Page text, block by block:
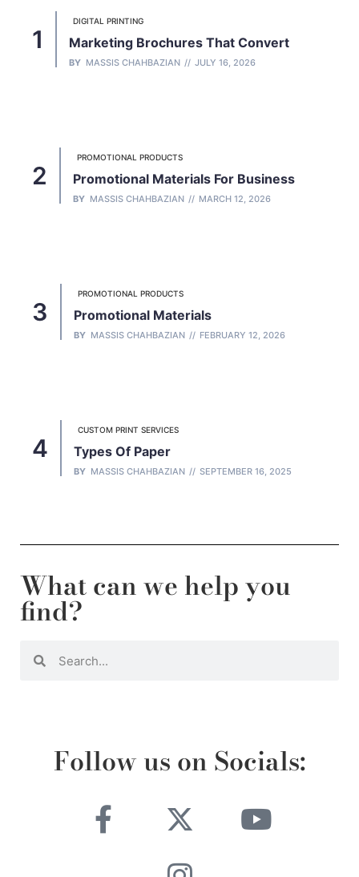
DIGITAL PRINTING
Marketing Brochures That Convert
BY MASSIS CHAHBAZIAN JULY 16, 2026
PROMOTIONAL PRODUCTS
Promotional Materials For Business
BY MASSIS CHAHBAZIAN MARCH 12, 2026
PROMOTIONAL PRODUCTS
Promotional Materials
BY MASSIS CHAHBAZIAN FEBRUARY 12, 2026
CUSTOM PRINT SERVICES
Types Of Paper
BY MASSIS CHAHBAZIAN SEPTEMBER 16, 2025
What can we help you
find?
Follow us on Socials: